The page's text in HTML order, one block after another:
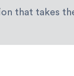
that takes